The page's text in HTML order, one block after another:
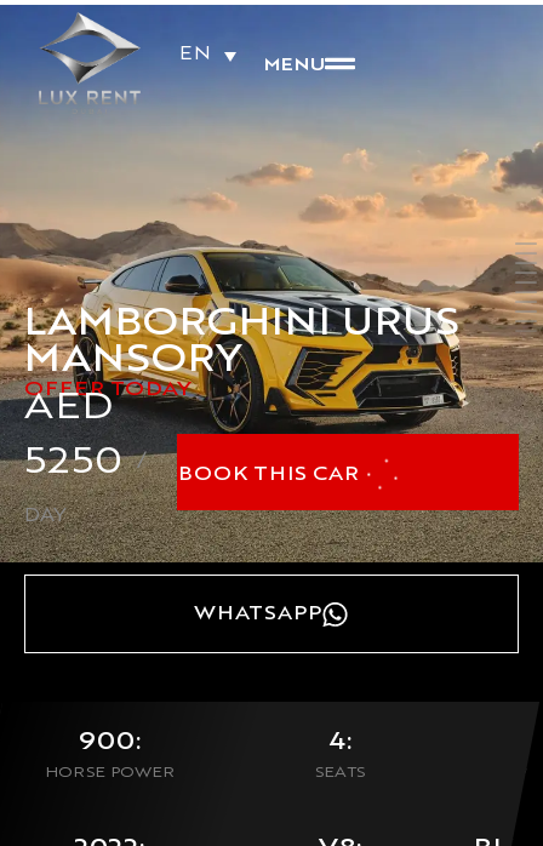
MENU
EN
LAMBORGHINI URUS
MANSORY
OFFER TODAY
AED
5250
/
DAY
BOOK THIS CAR
WHATSAPP
900:
HORSE POWER
4:
SEATS